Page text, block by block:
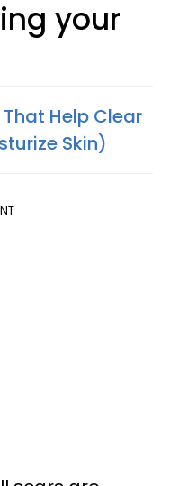
your
Help Clear
Skin)